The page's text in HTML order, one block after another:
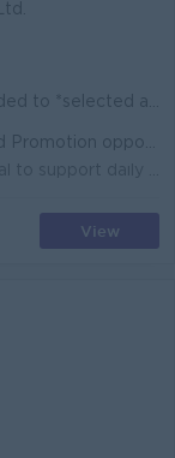
to *selected areas*
opportunities
View